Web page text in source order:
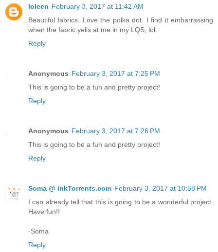
Ioleen February 3, 2017 at 11:42 AM
Beautiful fabrics. Love the polka dot. I find it embarrassing
when the fabric yells at me in my LQS, lol.
Reply
Anonymous February 3, 2017 at 7:25 PM
This is going to be a fun and pretty project!
Reply
Anonymous February 3, 2017 at 7:26 PM
This is going to be a fun and pretty project!
Reply
Soma @ inkTorrents.com February 3, 2017 at 10:58 PM
I can already tell that this is going to be a wonderful project.
Have fun!!
-Soma
Reply